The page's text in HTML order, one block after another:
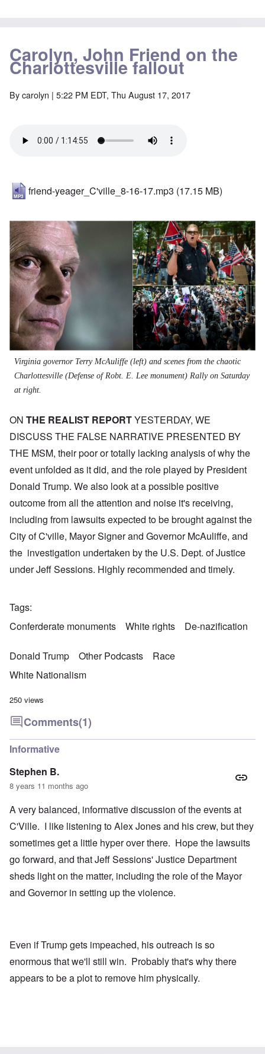
Carolyn, John Friend on the
Charlottesville fallout
Bycarolyn | 5:22 PM EDT, Thu August 17, 2017
friend-yeager_C'ville_8-16-17.mp3 (17.15 MB)
Virginia governor Terry McAuliffe (left) and scenes from the chaotic
Charlottesville (Defense of Robt. E. Lee monument) Rally on Saturday
at right.
ON THE REALIST REPORTYESTERDAY, WE
DISCUSS THE FALSE NARRATIVE PRESENTED BY
THE MSM, their poor or totally lacking analysis of why the
event unfolded as it did, and the role played by President
Donald Trump. We also look at a possible positive
outcome from all the attention and noise it's receiving,
including from lawsuits expected to be brought against the
City of C'ville, Mayor Signer and Governor McAuliffe, and
the investigation undertaken by the U.S. Dept. of Justice
under Jeff Sessions. Highly recommended and timely.
Tags
Conferderate monuments
White rights De-nazification
Donald Trump Other Podcasts
Race
White Nationalism
250 views
Comments(1)
Informative
Stephen B.
8 years 11 months ago
A very balanced, informative discussion of the events at
C'Ville. I like listening to Alex Jones and his crew, but they
sometimes get a little hyper over there. Hope the lawsuits
go forward, and that Jeff Sessions' Justice Department
sheds light on the matter, including the role of the Mayor
and Governor in setting up the violence.
Even if Trump gets impeached, his outreach is so
enormous that we'll still win. Probably that's why there
appears to be a plot to remove him physically.